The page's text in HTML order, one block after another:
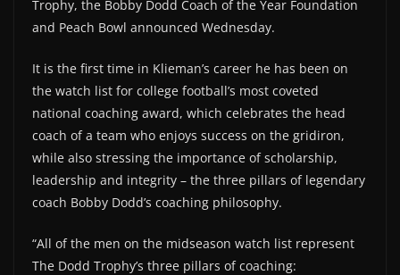
Trophy, the Bobby Dodd Coach of the Year Foundation
and Peach Bowl announced Wednesday.
It is the first time in Klieman’s career he has been on
the watch list for college football’s most coveted
national coaching award, which celebrates the head
coach of a team who enjoys success on the gridiron,
while also stressing the importance of scholarship,
leadership and integrity – the three pillars of legendary
coach Bobby Dodd’s coaching philosophy.
“All of the men on the midseason watch list represent
The Dodd Trophy’s three pillars of coaching: